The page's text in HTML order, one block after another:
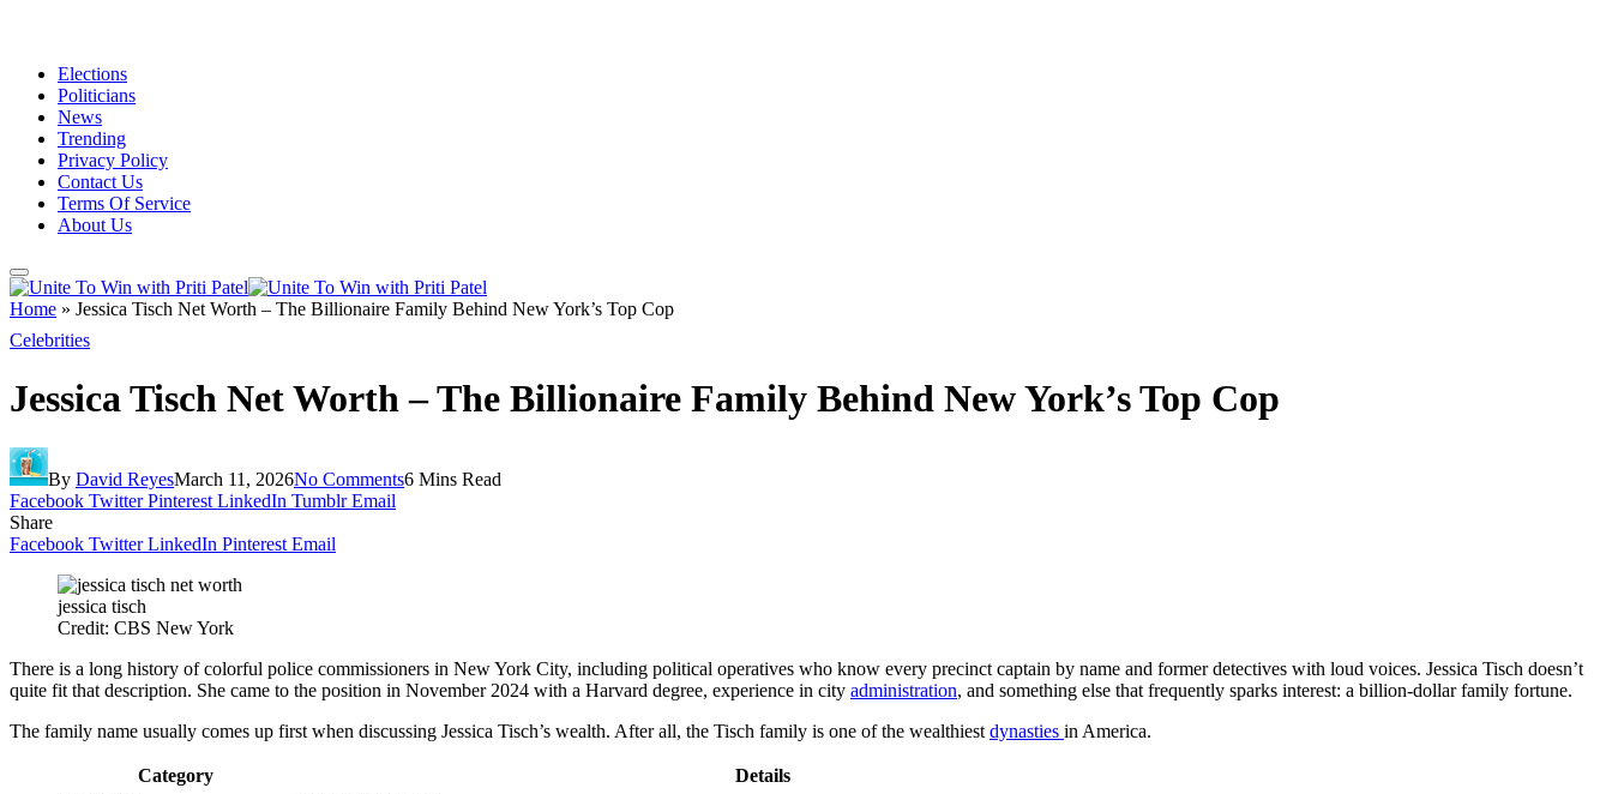
Elections
Politicians
News
Trending
Privacy Policy
Contact Us
Terms Of Service
About Us
Home » Jessica Tisch Net Worth – The Billionaire Family Behind New York’s Top Cop
Celebrities
Jessica Tisch Net Worth – The Billionaire Family Behind New York’s Top Cop
By David ReyesMarch 11, 2026No Comments6 Mins Read
Facebook Twitter Pinterest LinkedIn Tumblr Email
Share
Facebook Twitter LinkedIn Pinterest Email
jessica tisch
Credit: CBS New York
There is a long history of colorful police commissioners in New York City, including political operatives who know every precinct captain by name and former detectives with loud voices. Jessica Tisch doesn’t
quite fit that description. She came to the position in November 2024 with a Harvard degree, experience in city administration, and something else that frequently sparks interest: a billion-dollar family fortune.
The family name usually comes up first when discussing Jessica Tisch’s wealth. After all, the Tisch family is one of the wealthiest dynasties in America.
Category
Details